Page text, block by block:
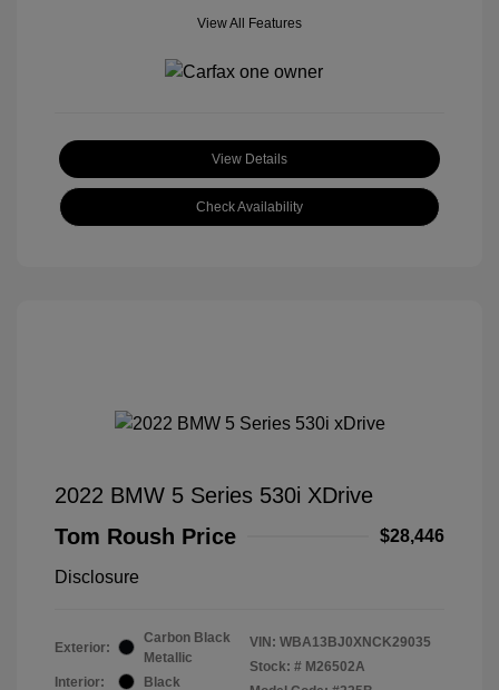
View All Features
View Details
Check Availability
2022 BMW 5 Series 530i XDrive
Tom Roush Price
$28,446
Disclosure
Exterior:
Carbon Black
Metallic
Interior:
Black
VIN: WBA13BJ0XNCK29035
Stock: # M26502A